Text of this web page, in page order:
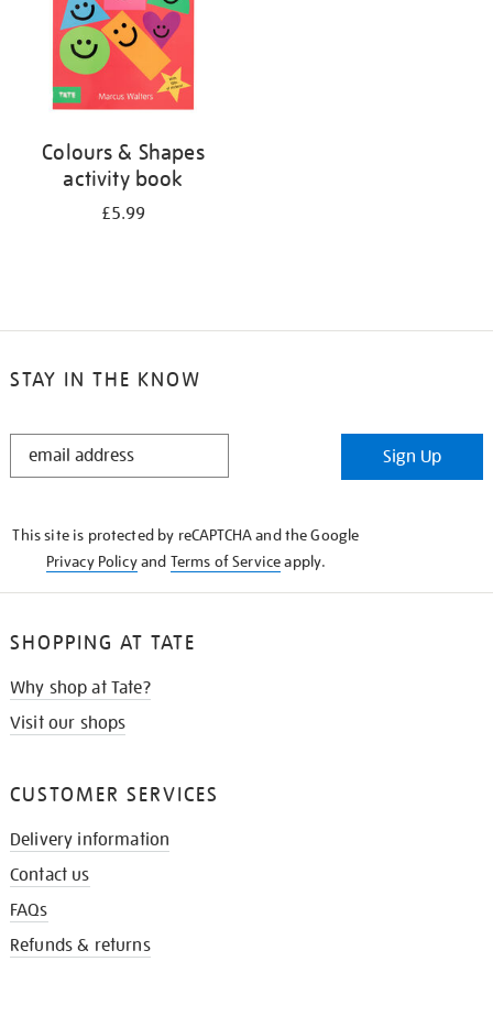
Colours & Shapes
activity book
£5.99
STAY IN THE KNOW
STAY
Sign Up
This site is protected by reCAPTCHA and the Google
Privacy Policyand Terms of Serviceapply.
SHOPPING AT TATE
Why shop at Tate?
Visit our shops
CUSTOMER SERVICES
Delivery information
Contact us
FAQs
Refunds & returns